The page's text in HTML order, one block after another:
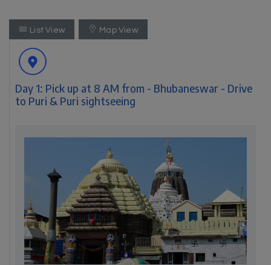
List View Map View
Day 1: Pick up at 8 AM from - Bhubaneswar - Drive
to Puri & Puri sightseeing